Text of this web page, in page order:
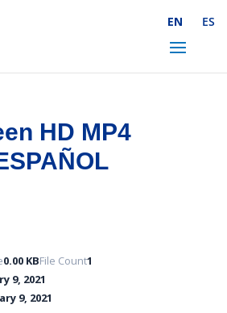
HD MP4
0.00 KBFile Count1
9, 2021
9, 2021
EN ES